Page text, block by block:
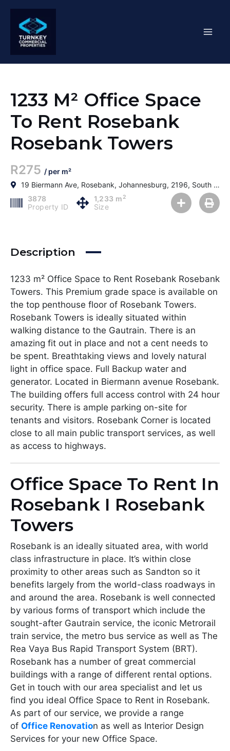
content
1233 M² Office Space
To Rent Rosebank
Rosebank Towers
R275 / per m²
19 Biermann Ave, Rosebank, Johannesburg, 2196, South Africa
3878
Property ID
1,233 m2
Size
Description
1233 m² Office Space to Rent Rosebank Rosebank
Towers. This Premium grade space is available on
the top penthouse floor of Rosebank Towers.
Rosebank Towers is ideally situated within
walking distance to the Gautrain. There is an
amazing fit out in place and not a cent needs to
be spent. Breathtaking views and lovely natural
light in office space. Full Backup water and
generator. Located in Biermann avenue Rosebank.
The building offers full access control with 24 hour
security. There is ample parking on-site for
tenants and visitors. Rosebank Corner is located
close to all main public transport services, as well
as access to highways.
Office Space To Rent In
Rosebank I Rosebank
Towers
Rosebank is an ideally situated area, with world
class infrastructure in place. It’s within close
proximity to other areas such as Sandton so it
benefits largely from the world-class roadways in
and around the area. Rosebank is well connected
by various forms of transport which include the
sought-after Gautrain service, the iconic Metrorail
train service, the metro bus service as well as The
Rea Vaya Bus Rapid Transport System (BRT).
Rosebank has a number of great commercial
buildings with a range of different rental options.
Get in touch with our area specialist and let us
find you ideal Office Space to Rent in Rosebank.
As part of our service, we provide a range
of Office Renovation as well as Interior Design
Services for your new Office Space.